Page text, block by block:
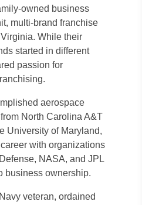
owned business
multi-brand franchise
While their
started in different
passion for
aerospace
North Carolina A&T
University of Maryland,
with organizations
NASA, and JPL
business ownership.
veteran, ordained